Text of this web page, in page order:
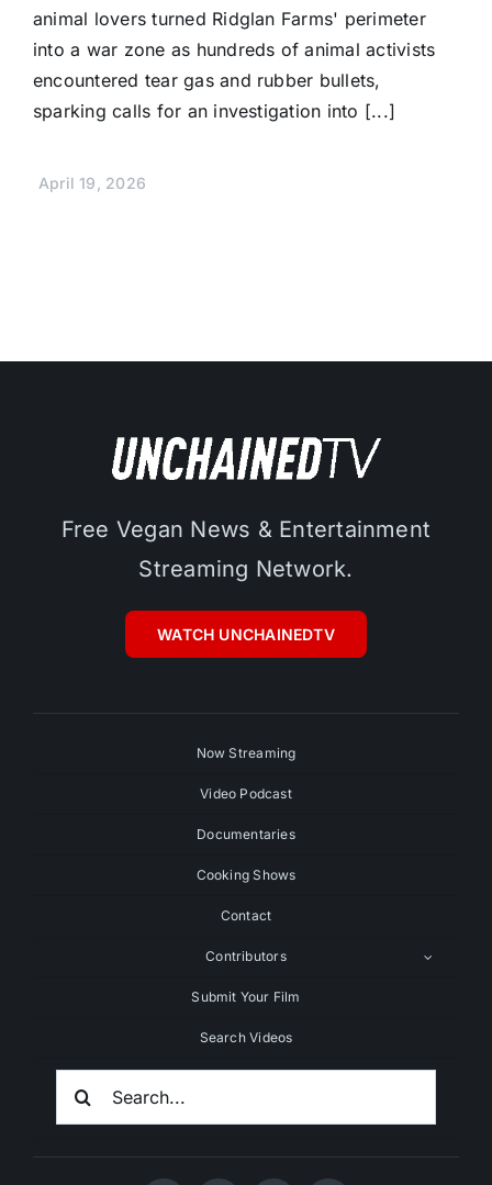
animal lovers turned Ridglan Farms' perimeter
into a war zone as hundreds of animal activists
encountered tear gas and rubber bullets,
sparking calls for an investigation into [...]
April 19, 2026
Free Vegan News & Entertainment
Streaming Network.
WATCH UNCHAINEDTV
Now Streaming
Video Podcast
Documentaries
Cooking Shows
Contact
Contributors
Submit Your Film
Search Videos
Search
For: